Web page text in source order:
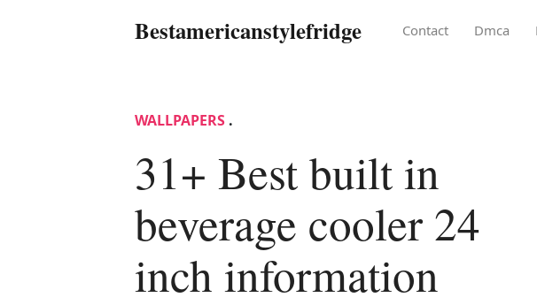
Bestamericanstylefridge Contact Dmca
WALLPAPERS .
31+ Best built in
beverage cooler 24
inch information